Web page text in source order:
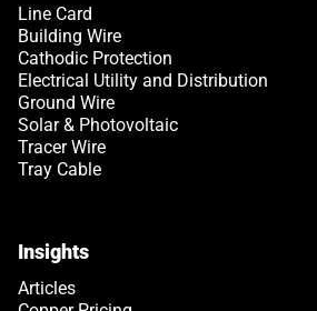
Link opens in a new tab
Line Card
Building Wire
Cathodic Protection
Electrical Utility and Distribution
Ground Wire
Solar & Photovoltaic
Tracer Wire
Tray Cable
Insights
Articles